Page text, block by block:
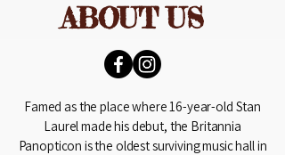
ABOUT US
Famed as the place where 16-year-old Stan
Laurel made his debut, the Britannia
Panopticon is the oldest surviving music hall in